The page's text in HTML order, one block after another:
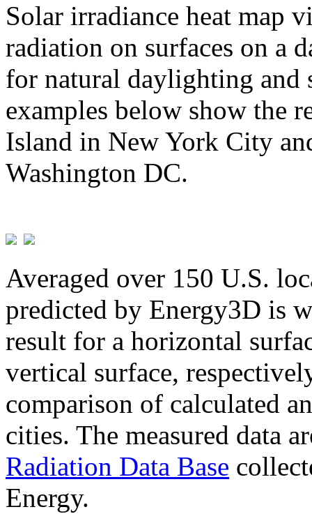
Solar irradiance heat map
radiation on surfaces on a
for natural daylighting and
examples below show the
Island in New York City
Washington DC.
Averaged over 150 U.S.
predicted by Energy3D is
result for a horizontal
vertical surface,
comparison of calculated
cities. The measured data
Radiation Data Base
Energy.